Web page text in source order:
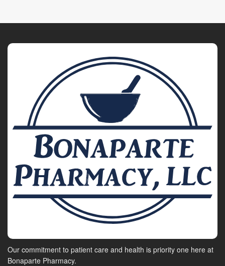
Our commitment to patient care and health is priority one here at
Bonaparte Pharmacy.